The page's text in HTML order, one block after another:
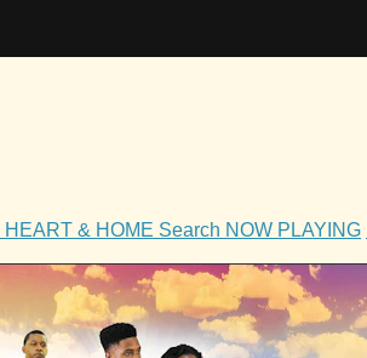
HEART & HOME Search NOW PLAYING